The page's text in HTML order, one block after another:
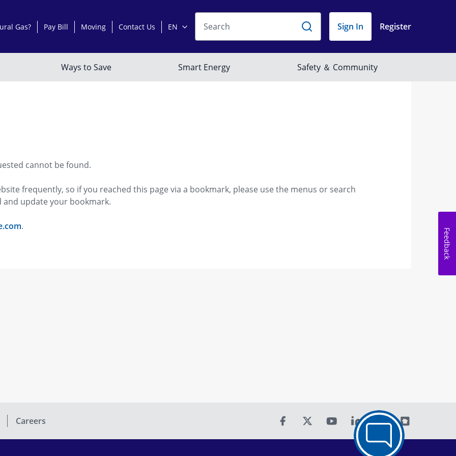
cannot be found.
frequently, so if you reached this page via a bookmark, please use the menus or search
update your bookmark.
.
Feedback